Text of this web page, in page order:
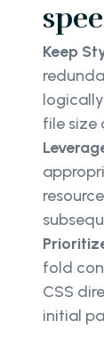
Keep
file size
fold
CSS
initial